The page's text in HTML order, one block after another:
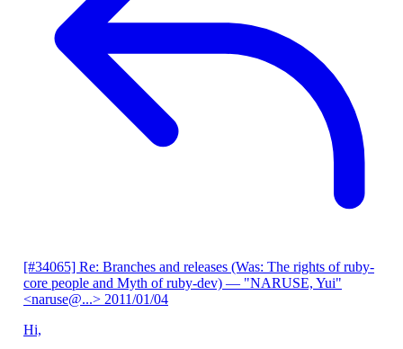
[#34065] Re: Branches and releases (Was: The rights of ruby-
core people and Myth of ruby-dev) — "NARUSE, Yui"
<naruse@...> 2011/01/04
Hi,